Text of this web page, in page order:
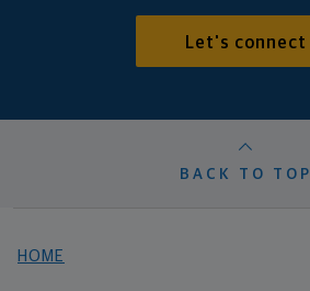
Let's connect
BACK TO TOP
HOME